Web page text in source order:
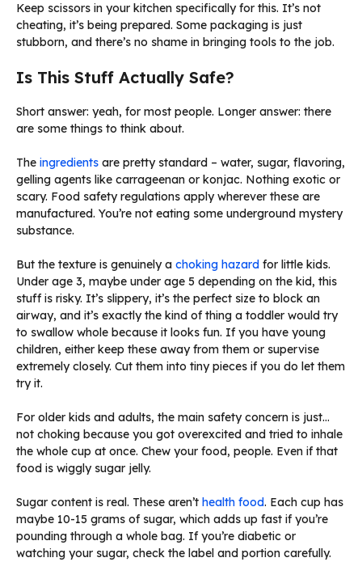
Keep scissors in your kitchen specifically for this. It’s not
cheating, it’s being prepared. Some packaging is just
stubborn, and there’s no shame in bringing tools to the job.
Is This Stuff Actually Safe?
Short answer: yeah, for most people. Longer answer: there
are some things to think about.
The ingredients are pretty standard – water, sugar, flavoring,
gelling agents like carrageenan or konjac. Nothing exotic or
scary. Food safety regulations apply wherever these are
manufactured. You’re not eating some underground mystery
substance.
But the texture is genuinely a choking hazard for little kids.
Under age 3, maybe under age 5 depending on the kid, this
stuff is risky. It’s slippery, it’s the perfect size to block an
airway, and it’s exactly the kind of thing a toddler would try
to swallow whole because it looks fun. If you have young
children, either keep these away from them or supervise
extremely closely. Cut them into tiny pieces if you do let them
try it.
For older kids and adults, the main safety concern is just…
not choking because you got overexcited and tried to inhale
the whole cup at once. Chew your food, people. Even if that
food is wiggly sugar jelly.
Sugar content is real. These aren’t health food. Each cup has
maybe 10-15 grams of sugar, which adds up fast if you’re
pounding through a whole bag. If you’re diabetic or
watching your sugar, check the label and portion carefully.